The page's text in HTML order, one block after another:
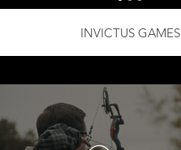
INVICTUS GAMES